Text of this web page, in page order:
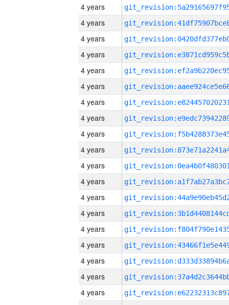
4 years
4 years
4 years
4 years
4 years
4 years
4 years
4 years
4 years
4 years
4 years
4 years
4 years
4 years
4 years
4 years
4 years
4 years
4 years